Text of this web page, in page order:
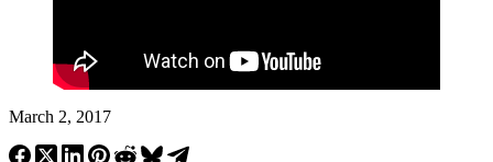
March 2, 2017